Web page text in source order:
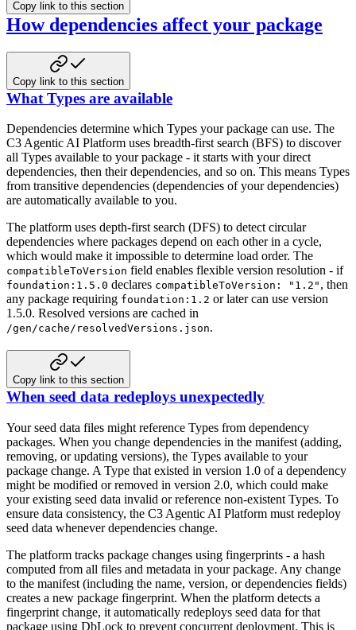
Copy link to this section
How dependencies affect your package
Copy link to this section
What Types are available
Dependencies determine which Types your package can use. The
C3 Agentic AI Platform uses breadth-first search (BFS) to discover
all Types available to your package - it starts with your direct
dependencies, then their dependencies, and so on. This means Types
from transitive dependencies (dependencies of your dependencies)
are automatically available to you.
The platform uses depth-first search (DFS) to detect circular
dependencies where packages depend on each other in a cycle,
which would make it impossible to determine load order. The
compatibleToVersion field enables flexible version resolution - if
foundation:1.5.0 declares compatibleToVersion: "1.2" , then
any package requiring foundation:1.2 or later can use version
1.5.0. Resolved versions are cached in
/gen/cache/resolvedVersions.json.
Copy link to this section
When seed data redeploys unexpectedly
Your seed data files might reference Types from dependency
packages. When you change dependencies in the manifest (adding,
removing, or updating versions), the Types available to your
package change. A Type that existed in version 1.0 of a dependency
might be modified or removed in version 2.0, which could make
your existing seed data invalid or reference non-existent Types. To
ensure data consistency, the C3 Agentic AI Platform must redeploy
seed data whenever dependencies change.
The platform tracks package changes using fingerprints - a hash
computed from all files and metadata in your package. Any change
to the manifest (including the name, version, or dependencies fields)
creates a new package fingerprint. When the platform detects a
fingerprint change, it automatically redeploys seed data for that
package using DbLock to prevent concurrent deployment. This is